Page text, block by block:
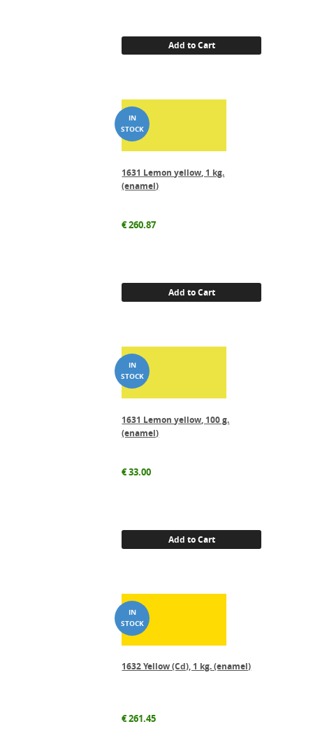
Add to Cart
1631 Lemon yellow, 1 kg.
(enamel)
€260.87
Add to Cart
1631 Lemon yellow, 100 g.
(enamel)
€33.00
Add to Cart
1632 Yellow (Cd), 1 kg. (enamel)
€261.45